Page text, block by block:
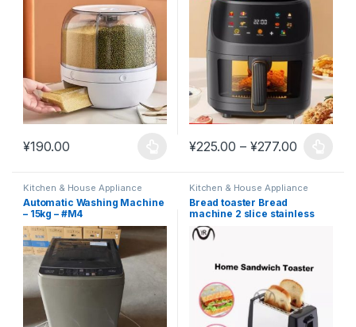
¥190.00
This product has multiple variants. The options may be chosen
¥225.00 – ¥277.00Price
This product has multiple
Kitchen & House Appliance
Automatic Washing Machine
– 15kg – #M4
Kitchen & House Appliance
Bread toaster Bread
machine 2 slice stainless
steel #K11